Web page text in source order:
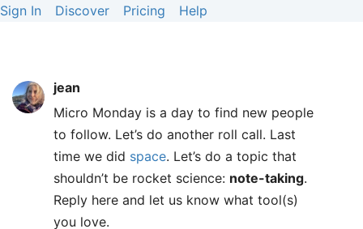
Sign In Discover Pricing Help
jean
Micro Monday is a day to find new people
to follow. Let’s do another roll call. Last
time we did space. Let’s do a topic that
shouldn’t be rocket science: note-taking.
Reply here and let us know what tool(s)
you love.